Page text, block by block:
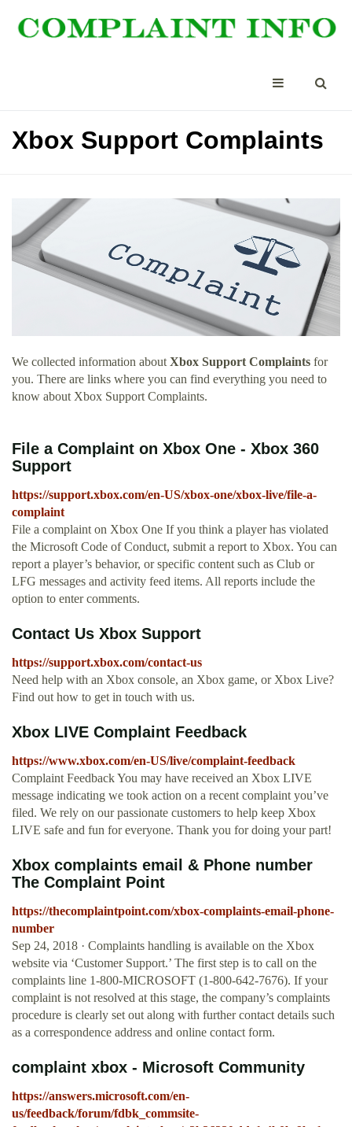
Xbox Support Complaints
We collected information about Xbox Support Complaints for
you. There are links where you can find everything you need to
know about Xbox Support Complaints.
File a Complaint on Xbox One - Xbox 360
Support
https://support.xbox.com/en-US/xbox-one/xbox-live/file-a-
complaint
File a complaint on Xbox One If you think a player has violated
the Microsoft Code of Conduct, submit a report to Xbox. You can
report a player’s behavior, or specific content such as Club or
LFG messages and activity feed items. All reports include the
option to enter comments.
Contact Us Xbox Support
https://support.xbox.com/contact-us
Need help with an Xbox console, an Xbox game, or Xbox Live?
Find out how to get in touch with us.
Xbox LIVE Complaint Feedback
https://www.xbox.com/en-US/live/complaint-feedback
Complaint Feedback You may have received an Xbox LIVE
message indicating we took action on a recent complaint you’ve
filed. We rely on our passionate customers to help keep Xbox
LIVE safe and fun for everyone. Thank you for doing your part!
Xbox complaints email & Phone number
The Complaint Point
https://thecomplaintpoint.com/xbox-complaints-email-phone-
number
Sep 24, 2018 · Complaints handling is available on the Xbox
website via ‘Customer Support.’ The first step is to call on the
complaints line 1-800-MICROSOFT (1-800-642-7676). If your
complaint is not resolved at this stage, the company’s complaints
procedure is clearly set out along with further contact details such
as a correspondence address and online contact form.
complaint xbox - Microsoft Community
https://answers.microsoft.com/en-
us/feedback/forum/fdbk_commsite-